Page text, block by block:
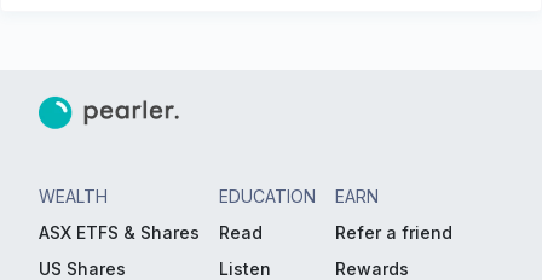
WEALTH
ASX ETFS & Shares
US Shares
EDUCATION
Read
Listen
EARN
Refer a friend
Rewards